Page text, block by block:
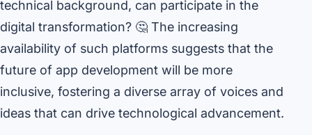
technical background, can participate in the
digital transformation? 🤔 The increasing
availability of such platforms suggests that the
future of app development will be more
inclusive, fostering a diverse array of voices and
ideas that can drive technological advancement.